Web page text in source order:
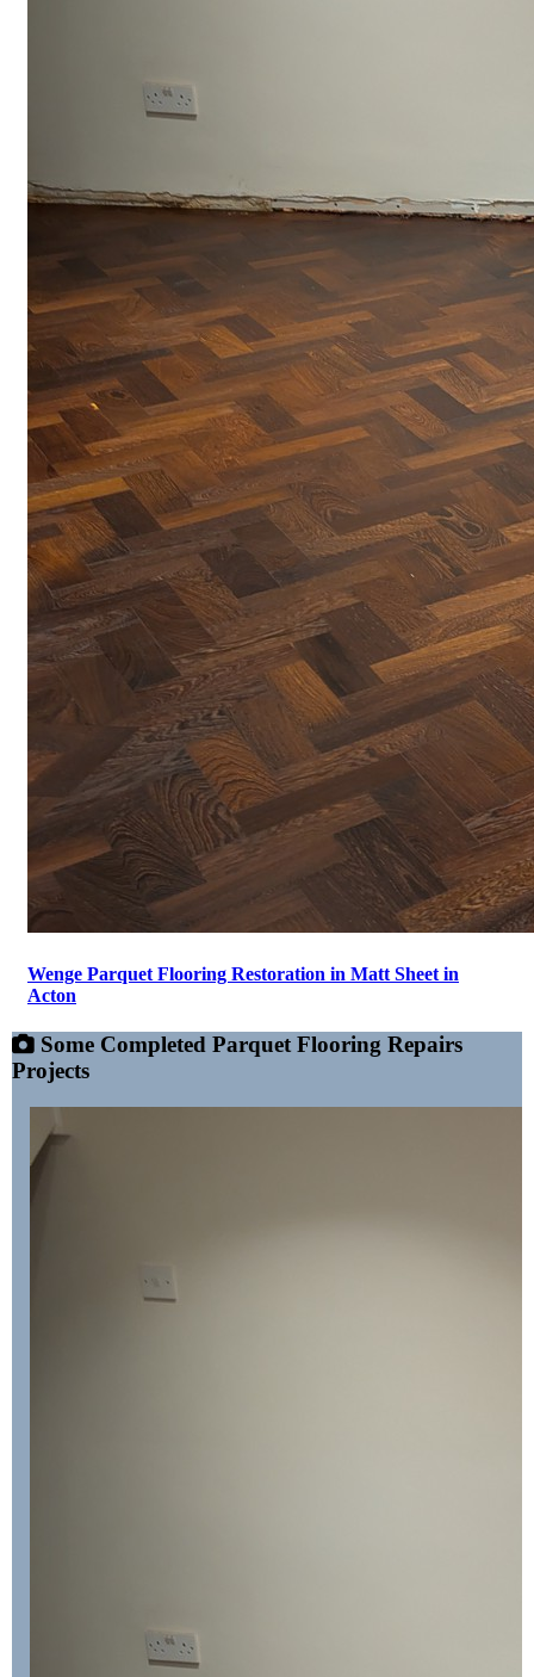
Wenge Parquet Flooring Restoration in Matt Sheet in
Acton
Some Completed Parquet Flooring Repairs
Projects